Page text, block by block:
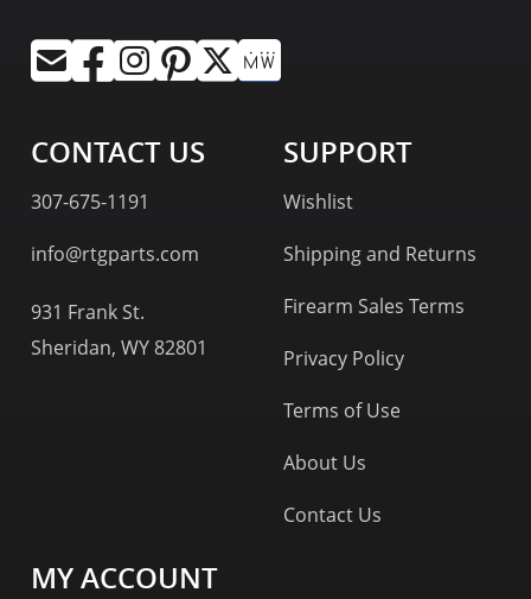
CONTACT US
307-675-1191
info@rtgparts.com
931 Frank St.
Sheridan, WY 82801
SUPPORT
Wishlist
Shipping and Returns
Firearm Sales Terms
Privacy Policy
Terms of Use
About Us
Contact Us
MY ACCOUNT